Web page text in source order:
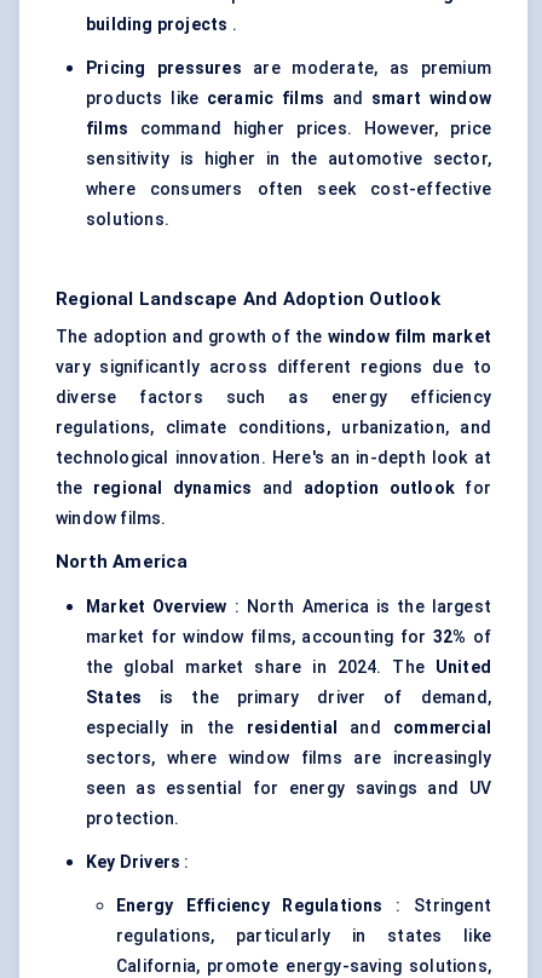
building projects .
Pricing pressures are moderate, as premium
products like ceramic films and smart window
films command higher prices. However, price
sensitivity is higher in the automotive sector,
where consumers often seek cost-effective
solutions.
Regional Landscape And Adoption Outlook
The adoption and growth of the window film market
vary significantly across different regions due to
diverse factors such as energy efficiency
regulations, climate conditions, urbanization, and
technological innovation. Here's an in-depth look at
the regional dynamics and adoption outlook for
window films.
North America
Market Overview : North America is the largest
market for window films, accounting for 32% of
the global market share in 2024. The United
States is the primary driver of demand,
especially in the residential and commercial
sectors, where window films are increasingly
seen as essential for energy savings and UV
protection.
Key Drivers :
Energy Efficiency Regulations
: Stringent
regulations, particularly in states like
California, promote energy-saving solutions,